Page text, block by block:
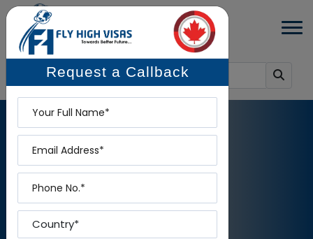
BLOG DETAILS
Home - Blog Details
Request a Callback
Phone
Country